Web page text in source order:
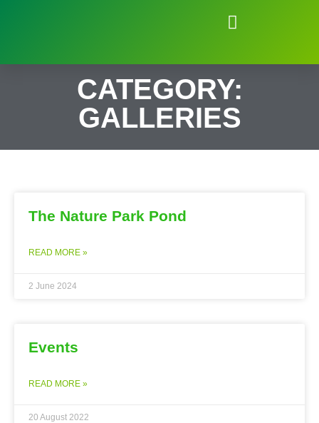
CATEGORY:
GALLERIES
The Nature Park Pond
READ MORE »
2 June 2024
Events
READ MORE »
20 August 2022